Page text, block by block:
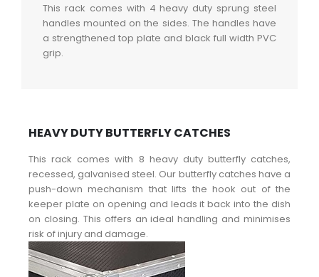
This rack comes with 4 heavy duty sprung steel
handles mounted on the sides. The handles have
a strengthened top plate and black full width PVC
grip.
HEAVY DUTY BUTTERFLY CATCHES
This rack comes with 8 heavy duty butterfly catches,
recessed, galvanised steel. Our butterfly catches have a
push-down mechanism that lifts the hook out of the
keeper plate on opening and leads it back into the dish
on closing. This offers an ideal handling and minimises
risk of injury and damage.